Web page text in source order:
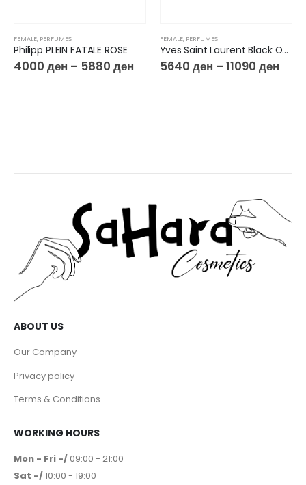
FEMALE, PERFUMES
Philipp PLEIN FATALE ROSE
4000 ден – 5880 ден
FEMALE, PERFUMES
Yves Saint Laurent Black Opium Glitter EdP
5640 ден – 11090 ден
ABOUT US
Our Company
Privacy policy
Terms & Conditions
WORKING HOURS
Mon - Fri -/ 09:00 - 21:00
Sat -/10:00 - 19:00